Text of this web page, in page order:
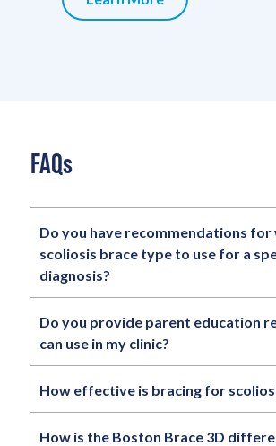
FAQs
Do you have recommendations for
scoliosis brace type to use for a
diagnosis?
Do you provide parent education
can use in my clinic?
How effective is bracing for
How is the Boston Brace 3D